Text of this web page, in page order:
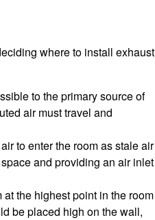
where to install exhaust
to the primary source of
air must travel and
to enter the room as stale air
and providing an air inlet
the highest point in the room
be placed high on the wall,